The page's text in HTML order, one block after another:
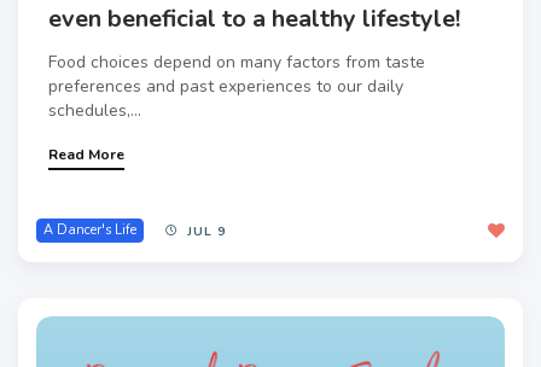
even beneficial to a healthy lifestyle!
Food choices depend on many factors from taste
preferences and past experiences to our daily
schedules,...
Read More
A Dancer's Life JUL 9